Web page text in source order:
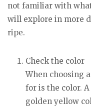
not familiar with
will explore in more
ripe.
Check the color
When choosing
for is the color.
golden yellow